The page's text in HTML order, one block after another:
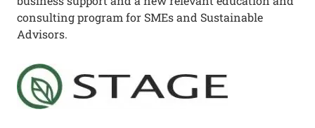
consulting program for SMEs and Sustainable
Advisors.